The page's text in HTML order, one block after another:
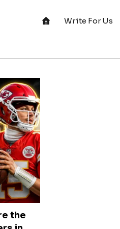
Write For Us
the